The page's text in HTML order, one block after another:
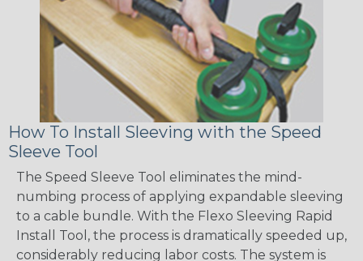
How To Install Sleeving with the Speed
Sleeve Tool
The Speed Sleeve Tool eliminates the mind-
numbing process of applying expandable sleeving
to a cable bundle. With the Flexo Sleeving Rapid
Install Tool, the process is dramatically speeded up,
considerably reducing labor costs. The system is